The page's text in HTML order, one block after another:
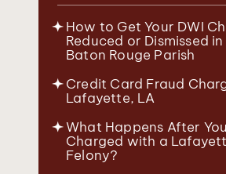
How to Get Your DWI
Reduced or Dismissed in
Baton Rouge Parish
Credit Card Fraud
Lafayette, LA
What Happens After
Charged with a
Felony?